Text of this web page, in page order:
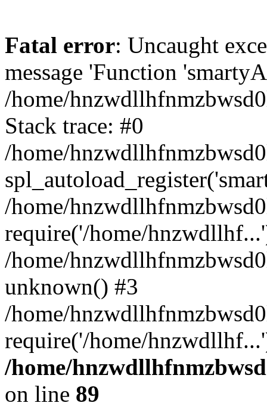
Fatal error: Uncaught
message 'Function
/home/
Stack trace: #0
/home/
/home/
require('/home/
/home/
unknown() #3
/home/
require('/home/
/home/
on line 89